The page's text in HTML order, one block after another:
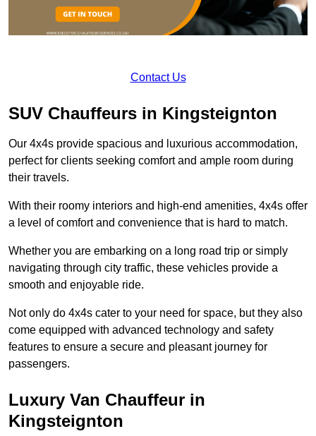
Contact Us
SUV Chauffeurs in Kingsteignton
Our 4x4s provide spacious and luxurious accommodation,
perfect for clients seeking comfort and ample room during
their travels.
With their roomy interiors and high-end amenities, 4x4s offer
a level of comfort and convenience that is hard to match.
Whether you are embarking on a long road trip or simply
navigating through city traffic, these vehicles provide a
smooth and enjoyable ride.
Not only do 4x4s cater to your need for space, but they also
come equipped with advanced technology and safety
features to ensure a secure and pleasant journey for
passengers.
Luxury Van Chauffeur in
Kingsteignton